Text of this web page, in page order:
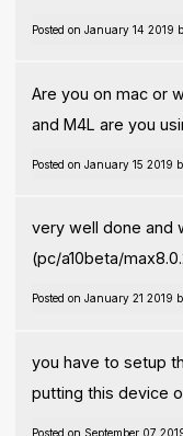
Posted on January 14 2019
Are you on mac or
and M4L are you
Posted on January 15 2019
very well done and
(pc/a10beta/
Posted on January 21 2019
you have to setup
putting this device
Posted on September 07